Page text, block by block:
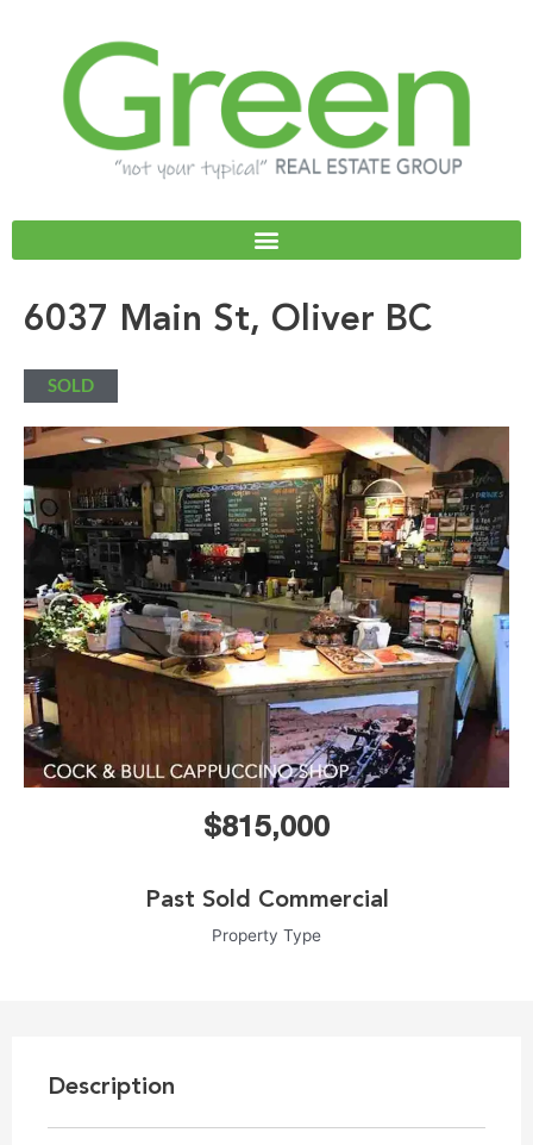
6037 Main St, Oliver BC
SOLD
$815,000
Past Sold Commercial
Property Type
Description